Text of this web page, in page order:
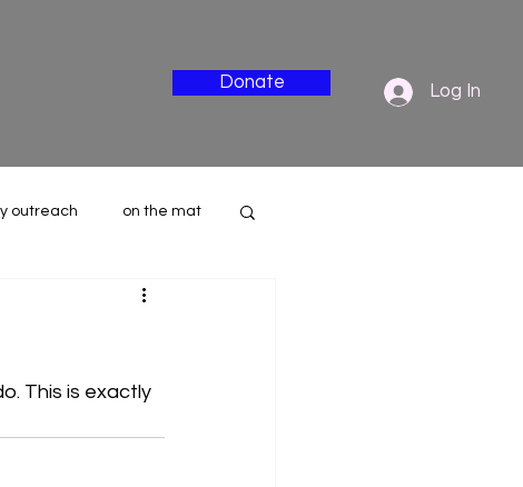
Donate Log In
outreach on the mat
This is exactly